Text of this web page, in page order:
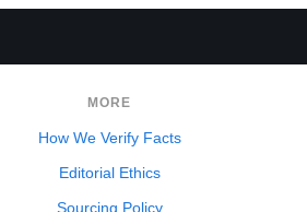
MORE
How We Verify Facts
Editorial Ethics
Sourcing Policy